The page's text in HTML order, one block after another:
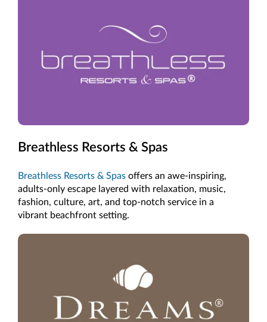
Breathless Resorts & Spas
Breathless Resorts & Spas offers an awe-inspiring,
adults-only escape layered with relaxation, music,
fashion, culture, art, and top-notch service in a
vibrant beachfront setting.